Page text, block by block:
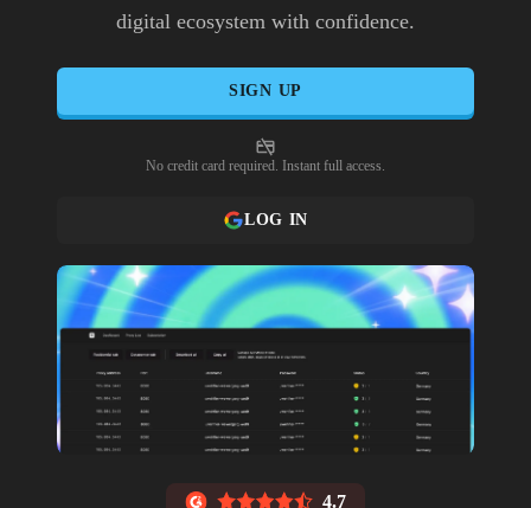
digital ecosystem with confidence.
SIGN UP
No credit card required. Instant full access.
LOG IN
4.7